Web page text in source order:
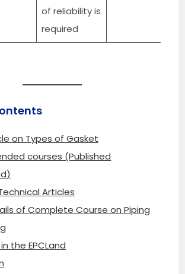
of reliability is
required
on Types of Gasket
courses (Published
Articles
of Complete Course on Piping
the EPCLand